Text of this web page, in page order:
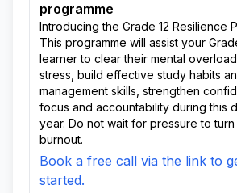
programme
Introducing the Grade 12 Resilience
This programme will assist your
learner to clear their mental
stress, build effective study habits
management skills, strengthen
focus and accountability during this
year. Do not wait for pressure to turn
burnout.
Book a free call via the link to
started.